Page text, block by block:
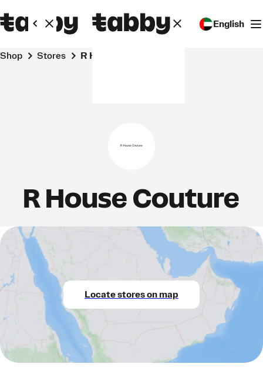
English
Shop Stores R House Couture
R House Couture
Locate stores on map